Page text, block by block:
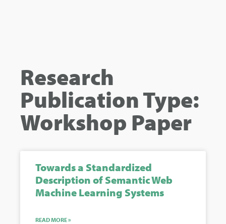
Research
Publication Type:
Workshop Paper
Towards a Standardized
Description of Semantic Web
Machine Learning Systems
READ MORE »